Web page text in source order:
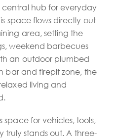
hub for everyday
space flows directly out
area, setting the
weekend barbecues
an outdoor plumbed
bar and firepit zone, the
living and
space for vehicles, tools,
truly stands out. A three-